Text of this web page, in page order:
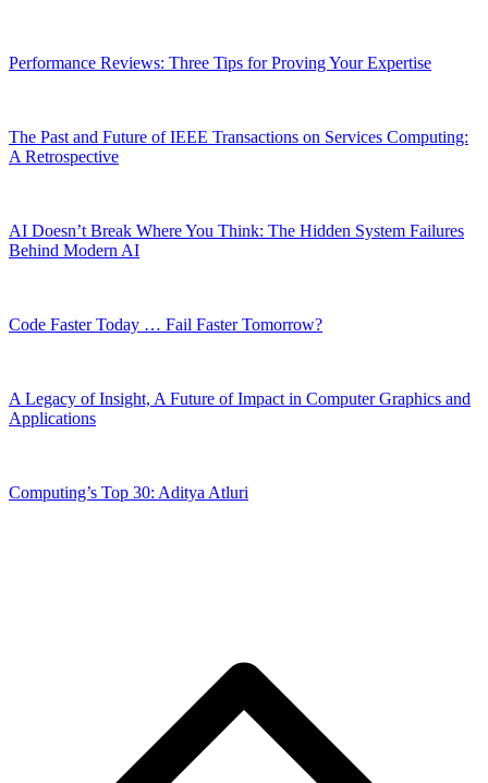
Performance Reviews: Three Tips for Proving Your Expertise
The Past and Future of IEEE Transactions on Services Computing:
A Retrospective
AI Doesn’t Break Where You Think: The Hidden System Failures
Behind Modern AI
Code Faster Today … Fail Faster Tomorrow?
A Legacy of Insight, A Future of Impact in Computer Graphics and
Applications
Computing’s Top 30: Aditya Atluri